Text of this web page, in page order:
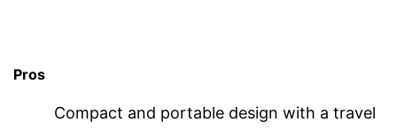
Pros
Compact and portable design with a travel